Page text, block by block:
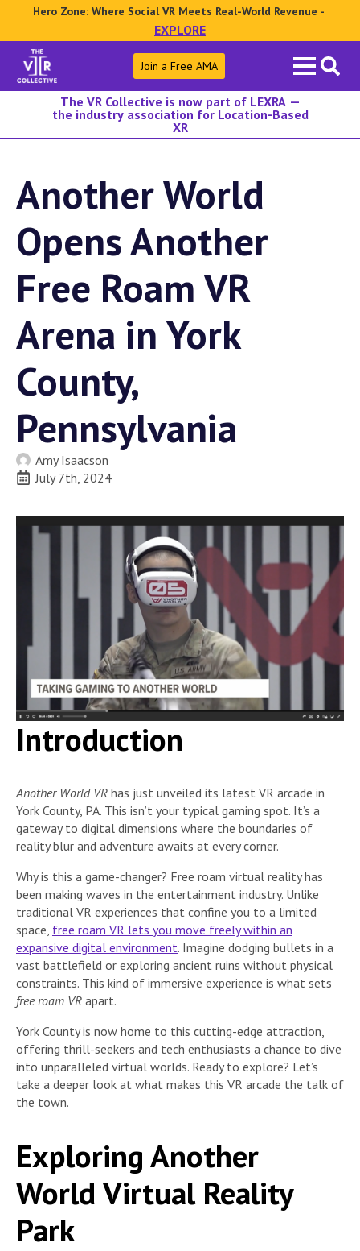
Hero Zone: Where Social VR Meets Real-World Revenue -
EXPLORE
Search
for:
Join a Free AMA
The VR Collective is now part of LEXRA —
the industry association for Location-Based
XR
Another World
Opens Another
Free Roam VR
Arena in York
County,
Pennsylvania
Amy Isaacson
July 7th, 2024
Introduction
Another World VR has just unveiled its latest VR arcade in
York County, PA. This isn’t your typical gaming spot. It’s a
gateway to digital dimensions where the boundaries of
reality blur and adventure awaits at every corner.
Why is this a game-changer? Free roam virtual reality has
been making waves in the entertainment industry. Unlike
traditional VR experiences that confine you to a limited
space, free roam VR lets you move freely within an
expansive digital environment. Imagine dodging bullets in a
vast battlefield or exploring ancient ruins without physical
constraints. This kind of immersive experience is what sets
free roam VR apart.
York County is now home to this cutting-edge attraction,
offering thrill-seekers and tech enthusiasts a chance to dive
into unparalleled virtual worlds. Ready to explore? Let’s
take a deeper look at what makes this VR arcade the talk of
the town.
Exploring Another
World Virtual Reality
Park